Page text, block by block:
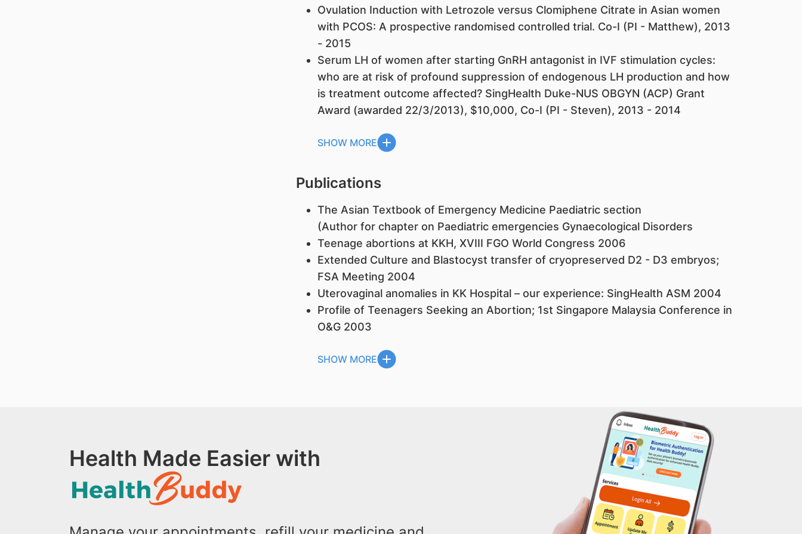
Ovulation Induction with Letrozole versus Clomiphene Citrate in Asian women
with PCOS: A prospective randomised controlled trial. Co-I (PI - Matthew), 2013
- 2015
Serum LH of women after starting GnRH antagonist in IVF stimulation cycles:
who are at risk of profound suppression of endogenous LH production and how
is treatment outcome affected? SingHealth Duke-NUS OBGYN (ACP) Grant
Award (awarded 22/3/2013), $10,000, Co-I (PI - Steven), 2013 - 2014
SHOW MORE
Publications
The Asian Textbook of Emergency Medicine Paediatric section
(Author for chapter on Paediatric emergencies Gynaecological Disorders
Teenage abortions at KKH, XVIII FGO World Congress 2006
Extended Culture and Blastocyst transfer of cryopreserved D2 - D3 embryos;
FSA Meeting 2004
Uterovaginal anomalies in KK Hospital – our experience: SingHealth ASM 2004
Profile of Teenagers Seeking an Abortion; 1st Singapore Malaysia Conference in
O&G 2003
SHOW MORE
Health Made Easier with